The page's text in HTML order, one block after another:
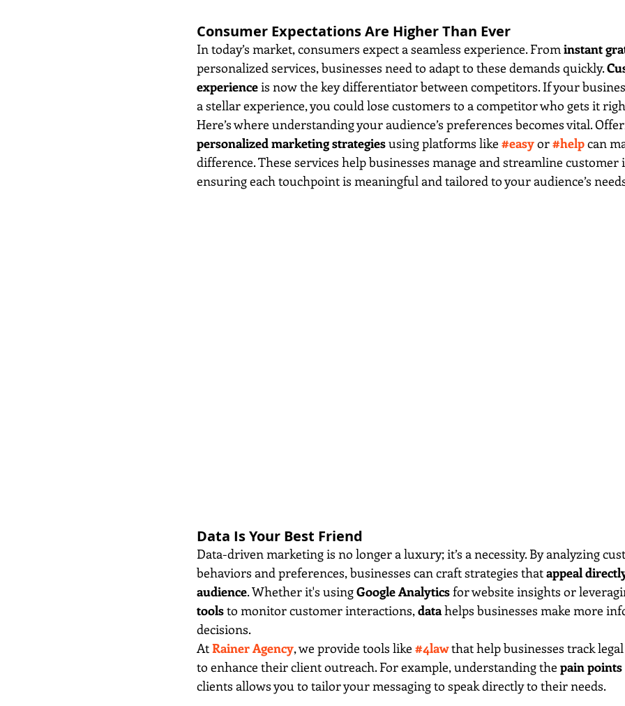
Consumer Expectations Are Higher Than Ever
In today’s market, consumers expect a seamless experience. From instant
personalized services, businesses need to adapt to these demands quickly.
experience is now the key differentiator between competitors. If your
a stellar experience, you could lose customers to a competitor who gets it
Here’s where understanding your audience’s preferences becomes vital.
personalized marketing strategies using platforms like #easy or #help can
difference. These services help businesses manage and streamline
ensuring each touchpoint is meaningful and tailored to your audience’s
Data Is Your Best Friend
Data-driven marketing is no longer a luxury; it’s a necessity. By analyzing
behaviors and preferences, businesses can craft strategies that appeal
audience. Whether it's using Google Analytics for website insights or
tools to monitor customer interactions, data helps businesses make more
decisions.
At Rainer Agency, we provide tools like #4law that help businesses track
to enhance their client outreach. For example, understanding the pain points
clients allows you to tailor your messaging to speak directly to their needs.